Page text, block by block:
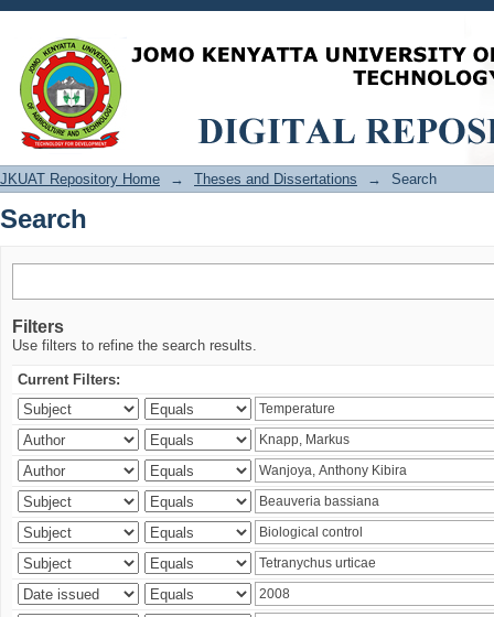
Search
JKUAT Repository Home → Theses and Dissertations → Search
Search
Filters
Use filters to refine the search results.
Current Filters: